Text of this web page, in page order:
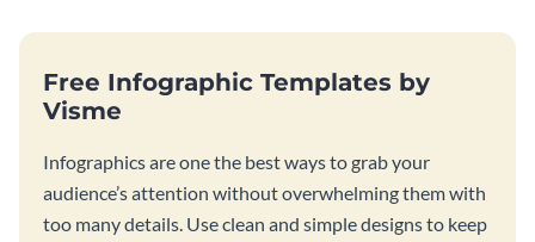
Free Infographic Templates by
Visme
Infographics are one the best ways to grab your
audience’s attention without overwhelming them with
too many details. Use clean and simple designs to keep